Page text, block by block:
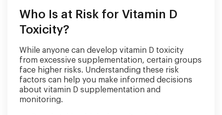
Who Is at Risk for Vitamin D
Toxicity?
While anyone can develop vitamin D toxicity
from excessive supplementation, certain groups
face higher risks. Understanding these risk
factors can help you make informed decisions
about vitamin D supplementation and
monitoring.